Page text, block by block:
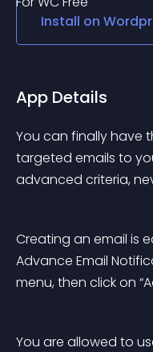
Install on
App Details
You can finally have
targeted emails to
advanced criteria,
Creating an email is
Advance Email
menu, then click on
You are allowed to